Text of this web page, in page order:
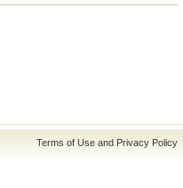
Terms of Use and Privacy Policy